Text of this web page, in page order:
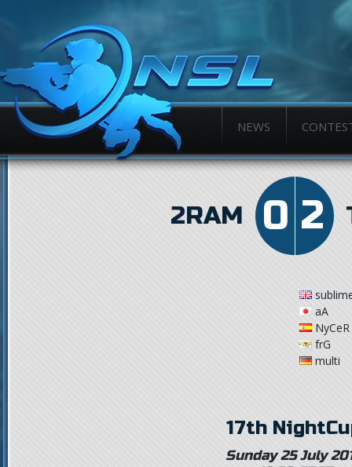
NEWS
2RAM 0 2
aA
NyCeR
frG
multi
17th
Sunday 25 July